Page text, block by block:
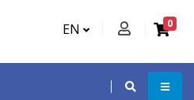
EN 0